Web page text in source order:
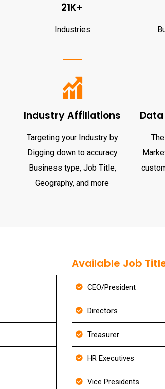
21K+
Industries
Industry Affiliations
Targeting your Industry by
Digging down to accuracy
Business type, Job Title,
Geography, and more
Available Job
CEO/President
Directors
Treasurer
HR Executives
Vice Presidents